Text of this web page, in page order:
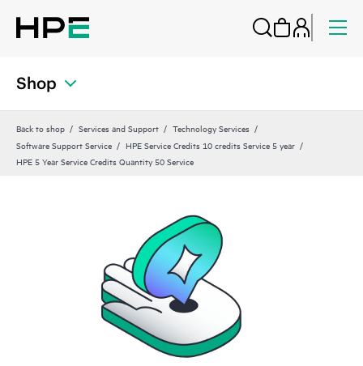
Shop
Back to shop Services and Support
Technology Services
Software Support Service
HPE Service Credits 10 credits Service 5 year
HPE 5 Year Service Credits Quantity 50 Service